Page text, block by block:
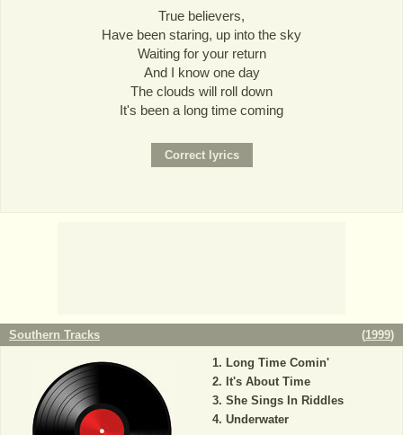
True believers,
Have been staring, up into the sky
Waiting for your return
And I know one day
The clouds will roll down
It's been a long time coming
Southern Tracks (1999)
Long Time Comin'
It's About Time
She Sings In Riddles
Underwater